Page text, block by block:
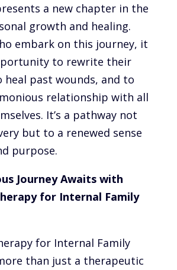
a new chapter in the
growth and healing.
embark on this journey, it
to rewrite their
heal past wounds, and to
relationship with all
It’s a pathway not
but to a renewed sense
purpose.
Journey Awaits with
for Internal Family
for Internal Family
than just a therapeutic